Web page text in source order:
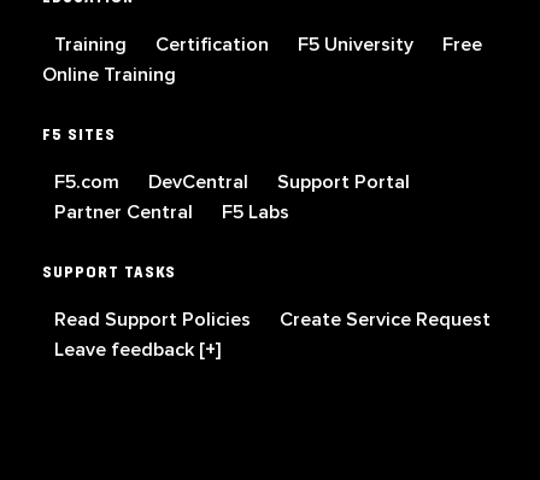
Training Certification F5 University
Free
Online Training
F5 SITES
F5.com DevCentral
Support Portal
Partner Central
F5 Labs
SUPPORT TASKS
Read Support Policies
Create Service Request
Leave feedback [+]